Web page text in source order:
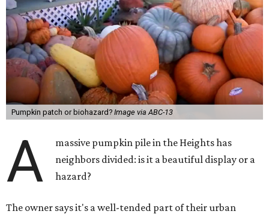
Pumpkin patch or biohazard? Image via ABC-13
A
massive pumpkin pile in the Heights has
neighbors divided: is it a beautiful display or a
hazard?
The owner says it's a well-tended part of their urban